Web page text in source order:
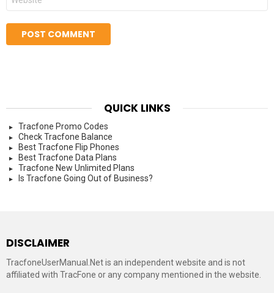
QUICK LINKS
Tracfone Promo Codes
Check Tracfone Balance
Best Tracfone Flip Phones
Best Tracfone Data Plans
Tracfone New Unlimited Plans
Is Tracfone Going Out of Business?
DISCLAIMER
TracfoneUserManual.Net is an independent website and is not
affiliated with TracFone or any company mentioned in the website.